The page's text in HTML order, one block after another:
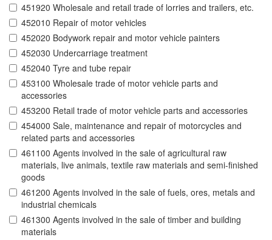
451920 Wholesale and retail trade of lorries and trailers, etc.
452010 Repair of motor vehicles
452020 Bodywork repair and motor vehicle painters
452030 Undercarriage treatment
452040 Tyre and tube repair
453100 Wholesale trade of motor vehicle parts and
accessories
453200 Retail trade of motor vehicle parts and accessories
454000 Sale, maintenance and repair of motorcycles and
related parts and accessories
461100 Agents involved in the sale of agricultural raw
materials, live animals, textile raw materials and semi-finished
goods
461200 Agents involved in the sale of fuels, ores, metals and
industrial chemicals
461300 Agents involved in the sale of timber and building
materials